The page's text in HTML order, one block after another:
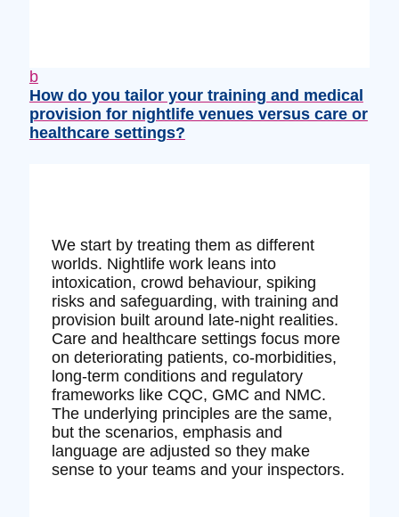
b
How do you tailor your training and medical
provision for nightlife venues versus care or
healthcare settings?
We start by treating them as different
worlds. Nightlife work leans into
intoxication, crowd behaviour, spiking
risks and safeguarding, with training and
provision built around late‑night realities.
Care and healthcare settings focus more
on deteriorating patients, co‑morbidities,
long‑term conditions and regulatory
frameworks like CQC, GMC and NMC.
The underlying principles are the same,
but the scenarios, emphasis and
language are adjusted so they make
sense to your teams and your inspectors.